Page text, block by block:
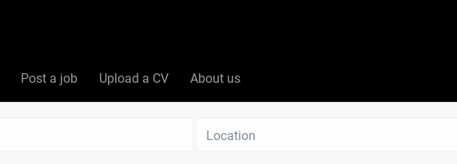
Post a job Upload a CV About us